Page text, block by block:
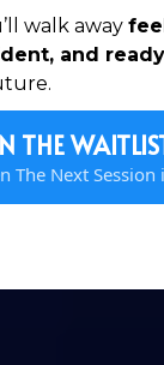
walk away
and ready
THE
The Next Session